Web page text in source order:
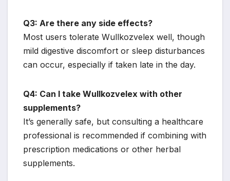
Q3: Are there any side effects?
Most users tolerate Wullkozvelex well, though
mild digestive discomfort or sleep disturbances
can occur, especially if taken late in the day.
Q4: Can I take Wullkozvelex with other
supplements?
It’s generally safe, but consulting a healthcare
professional is recommended if combining with
prescription medications or other herbal
supplements.